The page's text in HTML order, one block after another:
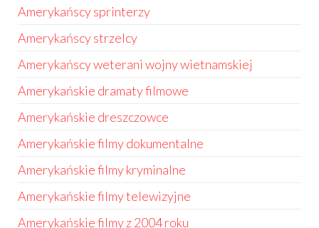
Amerykańscy sprinterzy
Amerykańscy strzelcy
Amerykańscy weterani wojny wietnamskiej
Amerykańskie dramaty filmowe
Amerykańskie dreszczowce
Amerykańskie filmy dokumentalne
Amerykańskie filmy kryminalne
Amerykańskie filmy telewizyjne
Amerykańskie filmy z 2004 roku